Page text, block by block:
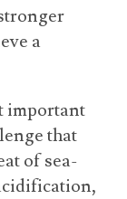
a
important
that
of sea-